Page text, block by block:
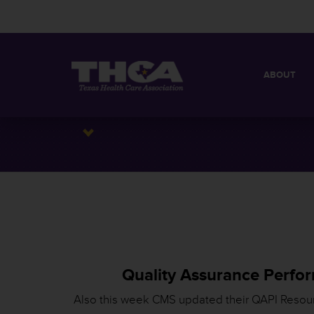
ABOUT
Quality Assurance
Also this week CMS updated their QAPI